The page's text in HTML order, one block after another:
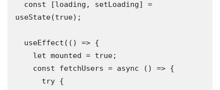
useState(true);